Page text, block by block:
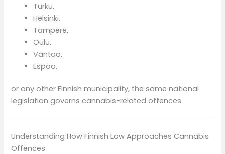
Turku,
Helsinki,
Tampere,
Oulu,
Vantaa,
Espoo,
or any other Finnish municipality, the same national
legislation governs cannabis-related offences.
Understanding How Finnish Law Approaches Cannabis
Offences